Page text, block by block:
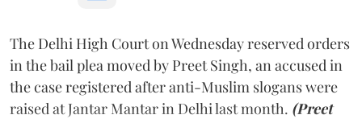
The Delhi High Court on Wednesday reserved orders
in the bail plea moved by Preet Singh, an accused in
the case registered after anti-Muslim slogans were
raised at Jantar Mantar in Delhi last month. (Preet